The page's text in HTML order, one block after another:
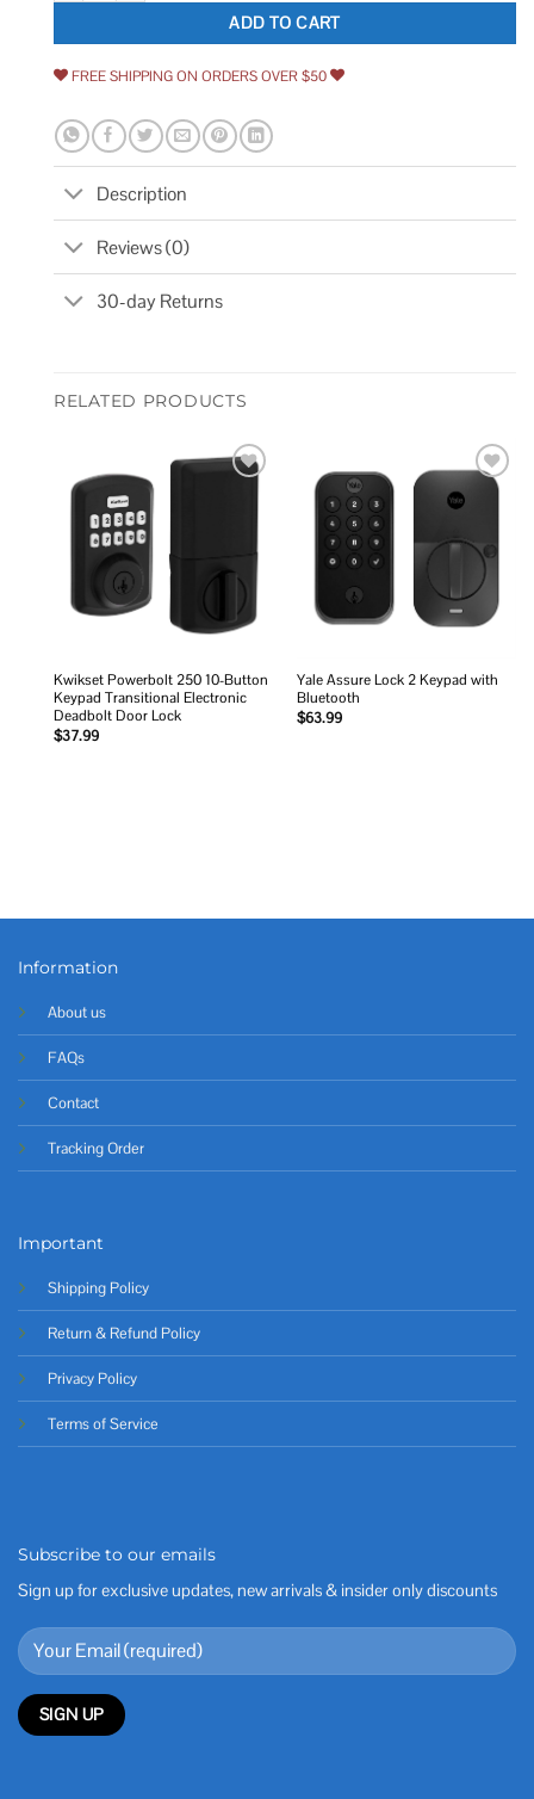
ADD TO CART
FREE SHIPPING ON ORDERS OVER $50
Description
Reviews (0)
30-day Returns
RELATED PRODUCTS
Kwikset Powerbolt 250 10-Button
Keypad Transitional Electronic
Deadbolt Door Lock
$37.99
Add to
Yale Assure Lock 2 Keypad with
Bluetooth
$63.99
Information
About us
FAQs
Contact
Tracking Order
Important
Shipping Policy
Return & Refund Policy
Privacy Policy
Terms of Service
Subscribe to our emails
Sign up for exclusive updates, new arrivals & insider only discounts